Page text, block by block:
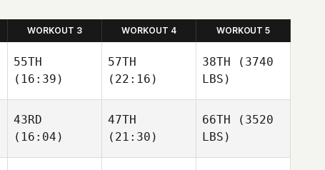
WORKOUT 3 WORKOUT 4 WORKOUT 5
55TH
(16:39)
57TH
(22:16)
38TH (3740
LBS)
43RD
(16:04)
47TH
(21:30)
66TH (3520
LBS)